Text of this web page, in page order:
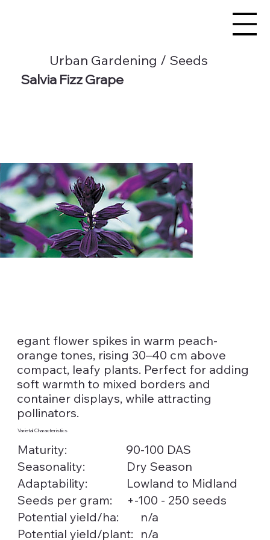
Urban Gardening / Seeds
Salvia Fizz Grape
egant flower spikes in warm peach-
orange tones, rising 30–40 cm above
compact, leafy plants. Perfect for adding
soft warmth to mixed borders and
container displays, while attracting
pollinators.
Varietal Characteristics
Maturity:
90-100 DAS
Seasonality:
Dry Season
Adaptability:
Lowland to Midland
Seeds per gram:
+-100 - 250 seeds
Potential yield/ha:
n/a
Potential yield/plant: n/a